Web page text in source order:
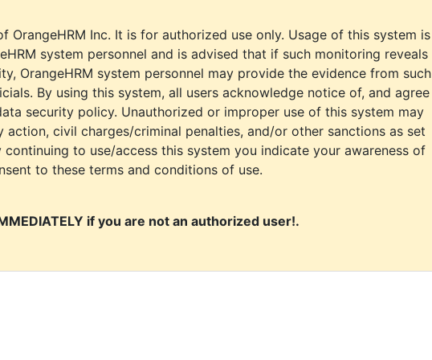
OrangeHRM Inc. It is for authorized use only. Usage of this system is
system personnel and is advised that if such monitoring reveals
OrangeHRM system personnel may provide the evidence from such
By using this system, all users acknowledge notice of, and agree
security policy. Unauthorized or improper use of this system may
civil charges/criminal penalties, and/or other sanctions as set
to use/access this system you indicate your awareness of
to these terms and conditions of use.
if you are not an authorized user!.